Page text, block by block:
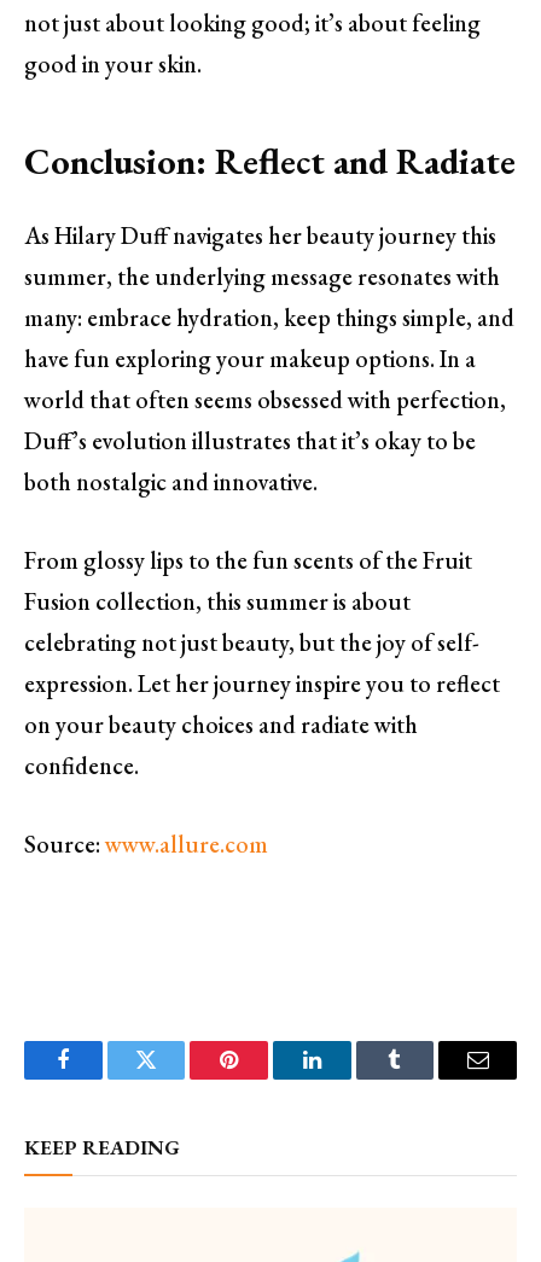
not just about looking good; it’s about feeling
good in your skin.
Conclusion: Reflect and Radiate
As Hilary Duff navigates her beauty journey this
summer, the underlying message resonates with
many: embrace hydration, keep things simple, and
have fun exploring your makeup options. In a
world that often seems obsessed with perfection,
Duff’s evolution illustrates that it’s okay to be
both nostalgic and innovative.
From glossy lips to the fun scents of the Fruit
Fusion collection, this summer is about
celebrating not just beauty, but the joy of self-
expression. Let her journey inspire you to reflect
on your beauty choices and radiate with
confidence.
Source:www.allure.com
FacebookTwitter Pinterest LinkedInTumblr Email
KEEP READING